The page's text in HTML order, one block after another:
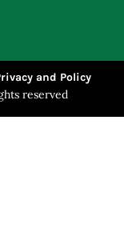
and Policy
reserved